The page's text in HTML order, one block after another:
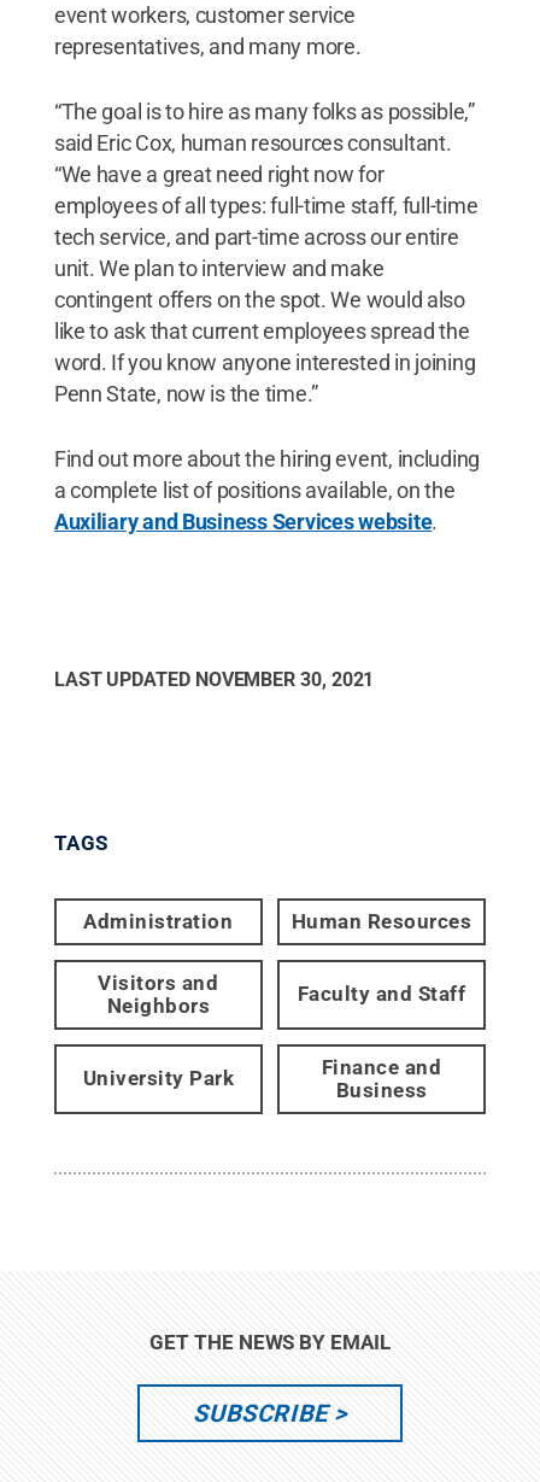
event workers, customer service
representatives, and many more.
“The goal is to hire as many folks as possible,”
said Eric Cox, human resources consultant.
“We have a great need right now for
employees of all types: full-time staff, full-time
tech service, and part-time across our entire
unit. We plan to interview and make
contingent offers on the spot. We would also
like to ask that current employees spread the
word. If you know anyone interested in joining
Penn State, now is the time.”
Find out more about the hiring event, including
a complete list of positions available, on the
Auxiliary and Business Services website.
LAST UPDATED NOVEMBER 30, 2021
TAGS
Administration Human Resources
Visitors and
Neighbors
Faculty and Staff
University Park
Finance and
Business
GET THE NEWS BY EMAIL
SUBSCRIBE